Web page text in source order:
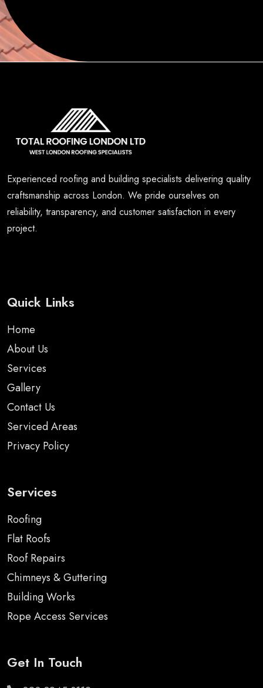
Experienced roofing and building specialists delivering quality
craftsmanship across London. We pride ourselves on
reliability, transparency, and customer satisfaction in every
project.
Quick Links
Home
About Us
Services
Gallery
Contact Us
Serviced Areas
Privacy Policy
Services
Roofing
Flat Roofs
Roof Repairs
Chimneys & Guttering
Building Works
Rope Access Services
Get In Touch